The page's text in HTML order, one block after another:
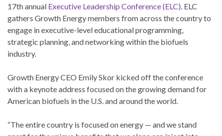
17th annual Executive Leadership Conference (ELC). ELC
gathers Growth Energy members from across the country to
engage in executive-level educational programming,
strategic planning, and networking within the biofuels
industry.
Growth Energy CEO Emily Skor kicked off the conference
with a keynote address focused on the growing demand for
American biofuels in the U.S. and around the world.
“The entire country is focused on energy — and we stand